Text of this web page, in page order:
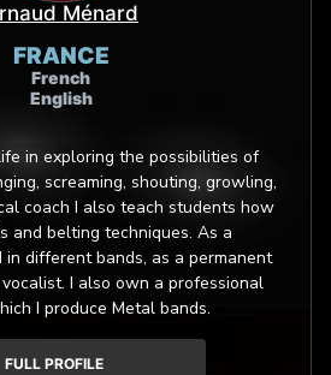
Ménard
FRANCE
French
English
in exploring the possibilities of
screaming, shouting, growling,
coach I also teach students how
and belting techniques. As a
in different bands, as a permanent
I also own a professional
I produce Metal bands.
FULL PROFILE